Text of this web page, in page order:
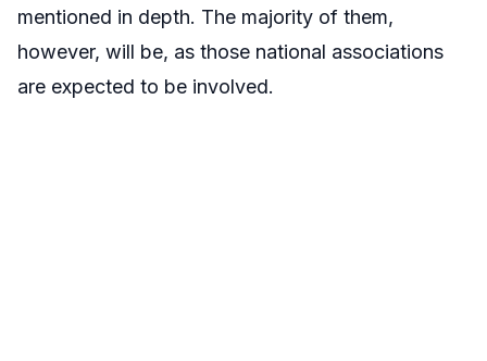
mentioned in depth. The majority of them,
however, will be, as those national associations
are expected to be involved.